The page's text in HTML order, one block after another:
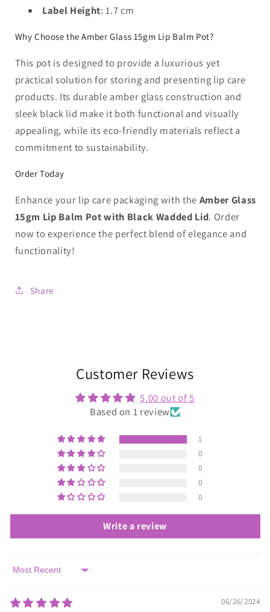
Label Height: 1.7 cm
Why Choose the Amber Glass 15gm Lip Balm Pot?
This pot is designed to provide a luxurious yet
practical solution for storing and presenting lip care
products. Its durable amber glass construction and
sleek black lid make it both functional and visually
appealing, while its eco-friendly materials reflect a
commitment to sustainability.
Order Today
Enhance your lip care packaging with the Amber Glass
15gm Lip Balm Pot with Black Wadded Lid. Order
now to experience the perfect blend of elegance and
functionality!
Share
Customer Reviews
5.00 out of 5
Based on 1 review
1
0
0
0
0
Write a review
Sort by
06/26/2024